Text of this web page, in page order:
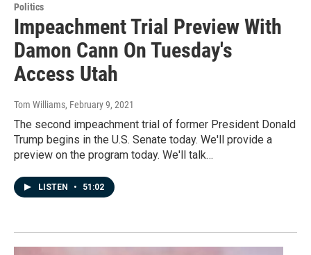
Politics
Impeachment Trial Preview With
Damon Cann On Tuesday's
Access Utah
Tom Williams, February 9, 2021
The second impeachment trial of former President Donald
Trump begins in the U.S. Senate today. We'll provide a
preview on the program today. We'll talk…
LISTEN • 51:02